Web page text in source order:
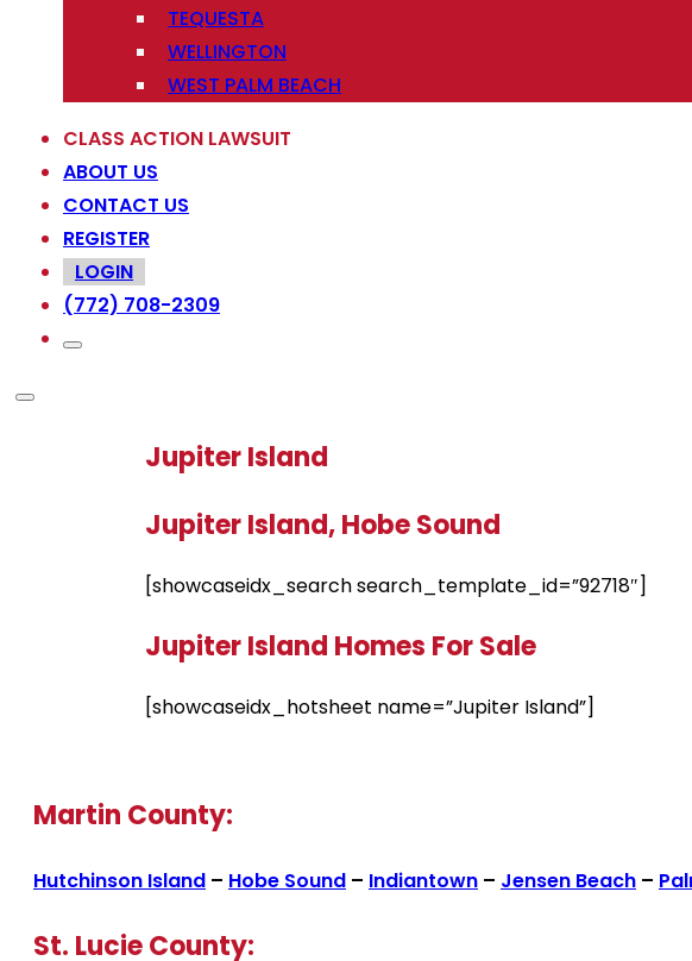
TEQUESTA
WELLINGTON
WEST PALM BEACH
CLASS ACTION LAWSUIT
ABOUT US
CONTACT US
REGISTER
LOGIN
(772) 708-2309
Jupiter Island
Jupiter Island, Hobe Sound
[showcaseidx_search search_template_id=”92718″]
Jupiter Island Homes For Sale
[showcaseidx_hotsheet name=”Jupiter Island”]
Martin County:
Hutchinson Island – Hobe Sound – Indiantown – Jensen Beach –
St. Lucie County: